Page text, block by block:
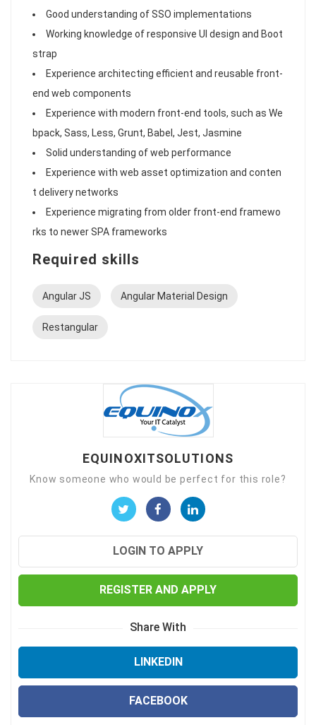
Good understanding of SSO implementations
Working knowledge of responsive UI design and Boot
strap
Experience architecting efficient and reusable front-
end web components
Experience with modern front-end tools, such as We
bpack, Sass, Less, Grunt, Babel, Jest, Jasmine
Solid understanding of web performance
Experience with web asset optimization and conten
t delivery networks
Experience migrating from older front-end framewo
rks to newer SPA frameworks
Required skills
Angular JS Angular Material Design
Restangular
EQUINOXITSOLUTIONS
Know someone who would be perfect for this role?
LOGIN TO APPLY
REGISTER AND APPLY
Share With
LINKEDIN
FACEBOOK